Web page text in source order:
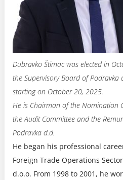
Dubravko Štimac was elected in
the Supervisory Board of
starting on October 20, 2025.
He is Chairman of the Nomination
the Audit Committee and the
Podravka d.d.
He began his professional
Foreign Trade Operations
d.o.o. From 1998 to 2001, he